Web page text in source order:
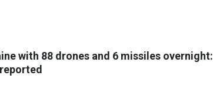
with 88 drones and 6 missiles overnight: